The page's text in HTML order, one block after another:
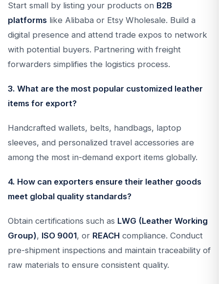
Start small by listing your products on B2B
platforms like Alibaba or Etsy Wholesale. Build a
digital presence and attend trade expos to network
with potential buyers. Partnering with freight
forwarders simplifies the logistics process.
3. What are the most popular customized leather
items for export?
Handcrafted wallets, belts, handbags, laptop
sleeves, and personalized travel accessories are
among the most in-demand export items globally.
4. How can exporters ensure their leather goods
meet global quality standards?
Obtain certifications such as LWG (Leather Working
Group), ISO 9001, or REACH compliance. Conduct
pre-shipment inspections and maintain traceability of
raw materials to ensure consistent quality.